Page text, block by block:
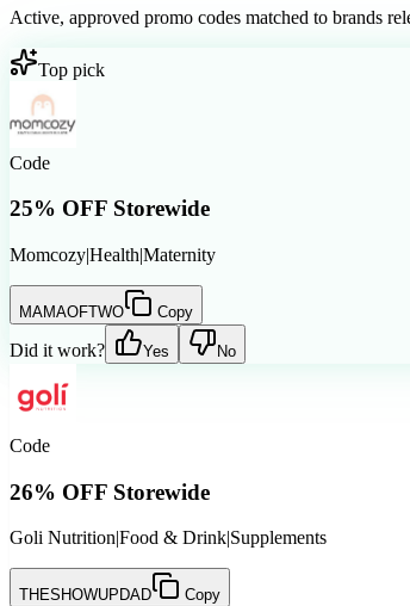
Active, approved promo codes matched to brands
Top pick
Code
25% OFF Storewide
Momcozy|Health|Maternity
MAMAOFTWO Copy
Did it work? Yes No
Code
26% OFF Storewide
Goli Nutrition|Food & Drink|Supplements
THESHOWUPDAD Copy